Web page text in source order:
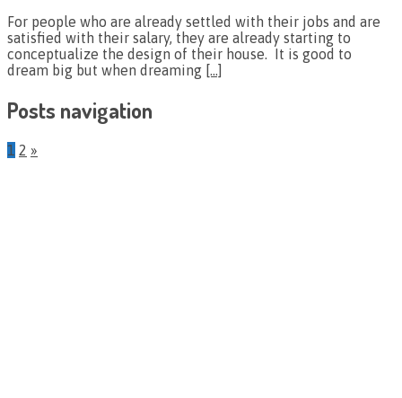
For people who are already settled with their jobs and are
satisfied with their salary, they are already starting to
conceptualize the design of their house. It is good to
dream big but when dreaming […]
Posts navigation
1 2 »